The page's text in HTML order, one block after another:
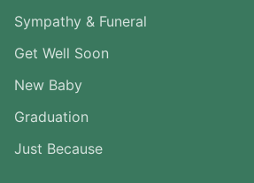
Sympathy & Funeral
Get Well Soon
New Baby
Graduation
Just Because